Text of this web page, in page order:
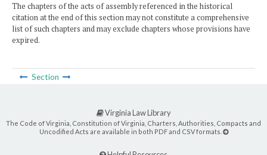
The chapters of the acts of assembly referenced in the historical
citation at the end of this section may not constitute a comprehensive
list of such chapters and may exclude chapters whose provisions have
expired.
Section
Virginia Law Library
The Code of Virginia, Constitution of Virginia, Charters, Authorities, Compacts and
Uncodified Acts are available in both PDF and CSV formats.